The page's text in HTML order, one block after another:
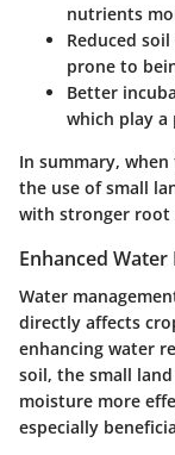
nutrients
Reduced
prone to
Better
which play
In summary,
the use of small
with stronger root
Enhanced Water
Water
directly affects
enhancing water
soil, the small
moisture more
especially